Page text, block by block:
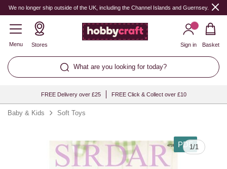
We no longer ship outside of the UK, including the Channel Islands and Guernsey.
Menu Stores
What are you looking for today?
Sign in Basket
FREE Delivery over £25 FREE Click & Collect over £10
Baby & Kids Soft Toys
1/1
PDF